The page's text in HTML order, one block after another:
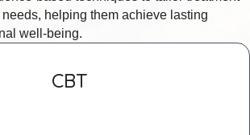
helping them achieve lasting
well-being.
CBT